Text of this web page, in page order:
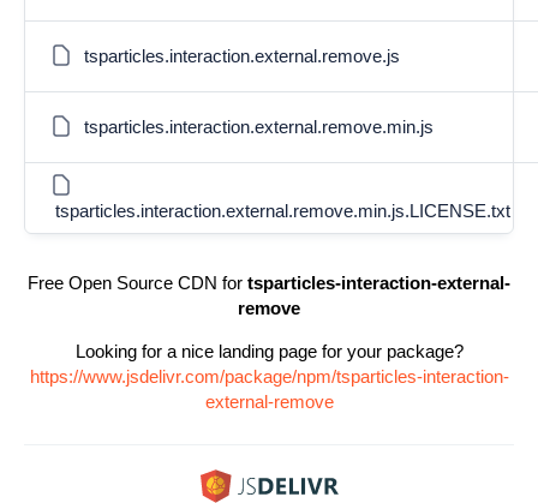
tsparticles.interaction.external.remove.js
tsparticles.interaction.external.remove.min.js
tsparticles.interaction.external.remove.min.js.LICENSE.txt
Free Open Source CDN for tsparticles-interaction-external-
remove
Looking for a nice landing page for your package?
https://www.jsdelivr.com/package/npm/tsparticles-interaction-
external-remove